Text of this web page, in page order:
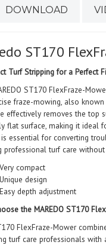
DOWNLOAD
ST170
Turf Stripping for a Perfect
ST170 FlexFraze-
fraze-mowing, also
effectively removes the top
flat surface, making it ideal
essential for converting
professional turf care
Very compact
Unique design
Easy depth adjustment
the MAREDO ST170
FlexFraze-Mower
turf care professionals